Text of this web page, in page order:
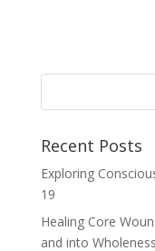
Recent Posts
Exploring
19
Healing Core
and into Wholeness